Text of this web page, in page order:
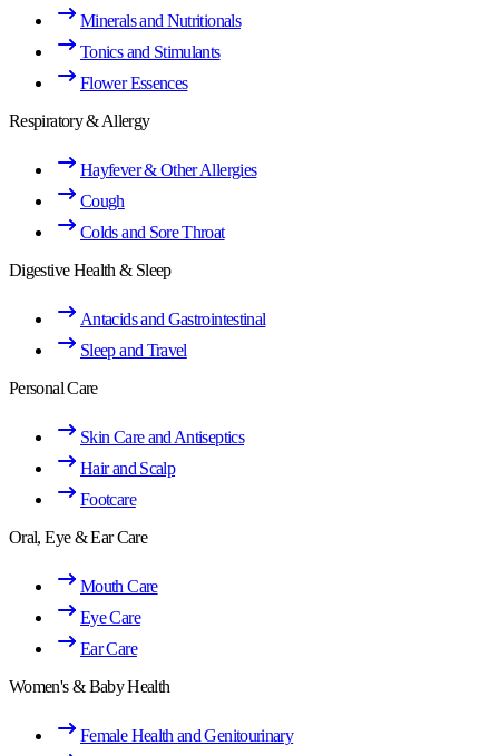
Minerals and Nutritionals
Tonics and Stimulants
Flower Essences
Respiratory & Allergy
Hayfever & Other Allergies
Cough
Colds and Sore Throat
Digestive Health & Sleep
Antacids and Gastrointestinal
Sleep and Travel
Personal Care
Skin Care and Antiseptics
Hair and Scalp
Footcare
Oral, Eye & Ear Care
Mouth Care
Eye Care
Ear Care
Women's & Baby Health
Female Health and Genitourinary